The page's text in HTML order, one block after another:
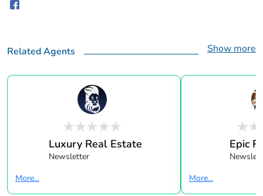
Related Agents Show more
Luxury Real Estate
Newsletter
More...
Epic
More...